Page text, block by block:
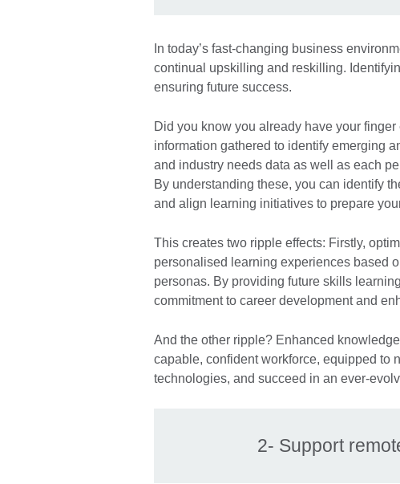
In today’s fast-changing business
continual upskilling and reskilling.
ensuring future success.
Did you know you already have your
information gathered to identify emerging
and industry needs data as well as each
By understanding these, you can identify
and align learning initiatives to prepare
This creates two ripple effects: Firstly,
personalised learning experiences based
personas. By providing future skills
commitment to career development and
And the other ripple? Enhanced
capable, confident workforce, equipped to
technologies, and succeed in an ever-
2- Support